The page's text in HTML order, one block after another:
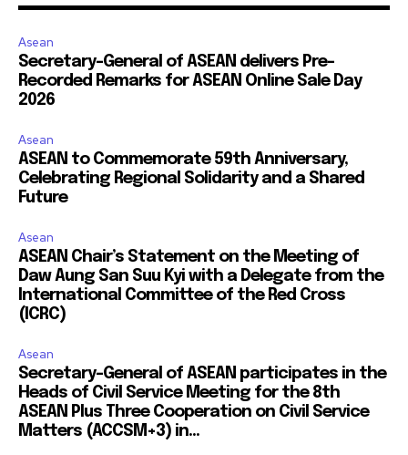
Asean
Secretary-General of ASEAN delivers Pre-
Recorded Remarks for ASEAN Online Sale Day
2026
Asean
ASEAN to Commemorate 59th Anniversary,
Celebrating Regional Solidarity and a Shared
Future
Asean
ASEAN Chair’s Statement on the Meeting of
Daw Aung San Suu Kyi with a Delegate from the
International Committee of the Red Cross
(ICRC)
Asean
Secretary-General of ASEAN participates in the
Heads of Civil Service Meeting for the 8th
ASEAN Plus Three Cooperation on Civil Service
Matters (ACCSM+3) in...